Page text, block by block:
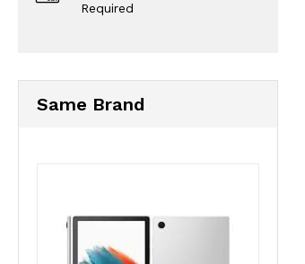
Required
Same Brand